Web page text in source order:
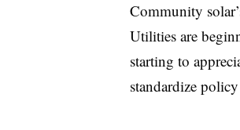
Community
Utilities are
starting to
standardize